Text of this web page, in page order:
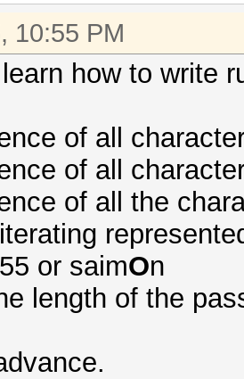
10:55 PM
how to write
of all
of all
of all the
or saimOn
length of the